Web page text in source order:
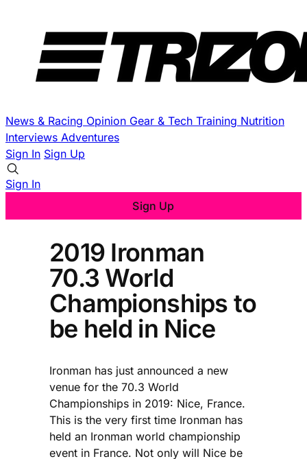
News & Racing Opinion Gear & Tech Training Nutrition
Interviews Adventures
Sign In Sign Up
Sign In
Sign Up
2019 Ironman
70.3 World
Championships to
be held in Nice
Ironman has just announced a new
venue for the 70.3 World
Championships in 2019: Nice, France.
This is the very first time Ironman has
held an Ironman world championship
event in France. Not only will Nice be